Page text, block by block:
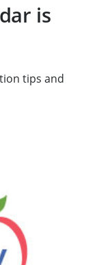
is
tips and